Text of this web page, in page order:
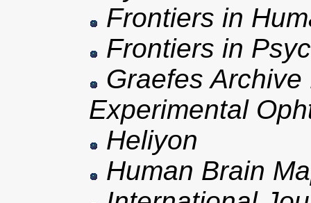
Frontiers in
Frontiers in
Graefes
Experimental
Heliyon
Human Brain